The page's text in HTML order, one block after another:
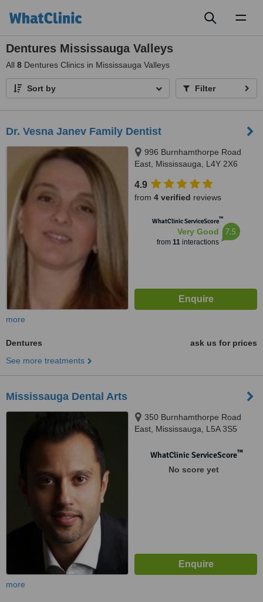
Dentures Mississauga Valleys
All 8 Dentures Clinics in Mississauga Valleys
Sort by Filter
Dr. Vesna Janev Family Dentist
996 Burnhamthorpe Road
East, Mississauga, L4Y 2X6
4.9
from 4 verified reviews
WhatClinic ServiceScore™
Very Good
from 11interactions
7.5
more
Dentures
ask us for prices
See more treatments
Mississauga Dental Arts
350 Burnhamthorpe Road
East, Mississauga, L5A 3S5
WhatClinic ServiceScore™
No score yet
more